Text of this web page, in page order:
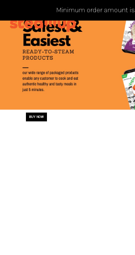
BUY NOW
Minimum order amount is